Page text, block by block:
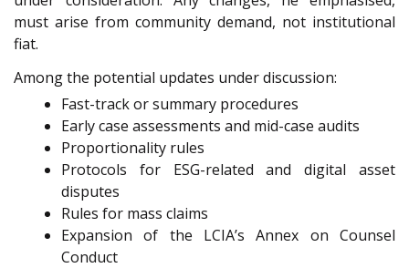
must arise from community demand, not institutional
fiat.
Among the potential updates under discussion:
Fast-track or summary procedures
Early case assessments and mid-case audits
Proportionality rules
Protocols for ESG-related and digital asset
disputes
Rules for mass claims
Expansion of the LCIA’s Annex on Counsel
Conduct